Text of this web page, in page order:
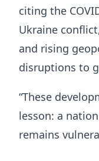
citing the
Ukraine
and rising
disruptions to
“These
lesson: a
remains